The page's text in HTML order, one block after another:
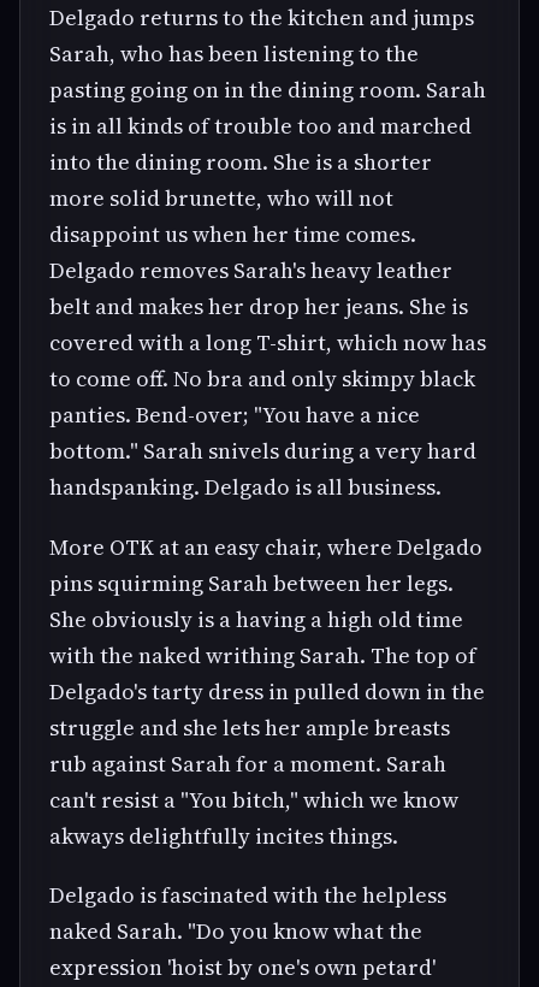
Delgado returns to the kitchen and jumps
Sarah, who has been listening to the
pasting going on in the dining room. Sarah
is in all kinds of trouble too and marched
into the dining room. She is a shorter
more solid brunette, who will not
disappoint us when her time comes.
Delgado removes Sarah's heavy leather
belt and makes her drop her jeans. She is
covered with a long T-shirt, which now has
to come off. No bra and only skimpy black
panties. Bend-over; "You have a nice
bottom." Sarah snivels during a very hard
handspanking. Delgado is all business.
More OTK at an easy chair, where Delgado
pins squirming Sarah between her legs.
She obviously is a having a high old time
with the naked writhing Sarah. The top of
Delgado's tarty dress in pulled down in the
struggle and she lets her ample breasts
rub against Sarah for a moment. Sarah
can't resist a "You bitch," which we know
akways delightfully incites things.
Delgado is fascinated with the helpless
naked Sarah. "Do you know what the
expression 'hoist by one's own petard'